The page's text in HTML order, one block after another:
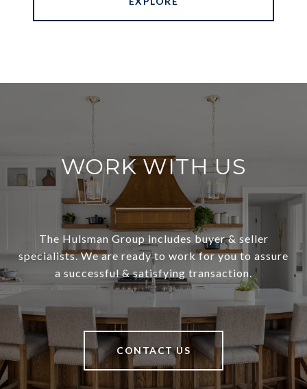
WORK WITH US
The Hulsman Group includes buyer & seller
specialists. We are ready to work for you to assure
a successful & satisfying transaction.
CONTACT US